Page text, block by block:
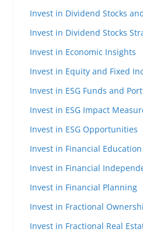
Invest in Dividend Stocks
Invest in Dividend Stocks
Invest in Economic Insights
Invest in Equity and Fixed
Invest in ESG Funds and
Invest in ESG Impact
Invest in ESG Opportunities
Invest in Financial Education
Invest in Financial
Invest in Financial Planning
Invest in Fractional
Invest in Fractional Real